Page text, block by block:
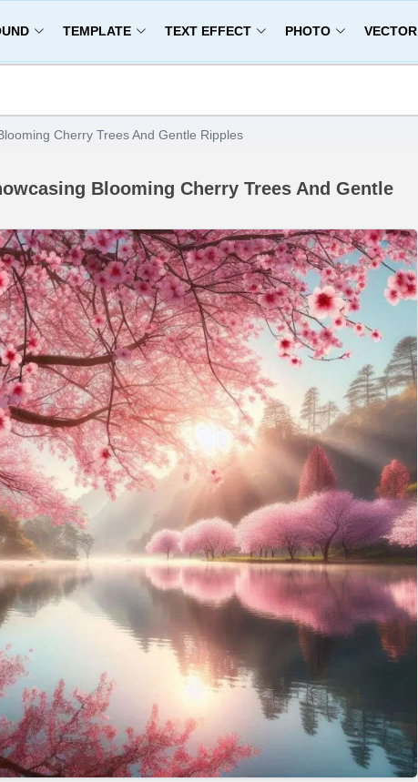
TEMPLATE TEXT EFFECT PHOTO VECTOR
Cherry Trees And Gentle Ripples
Blooming Cherry Trees And Gentle